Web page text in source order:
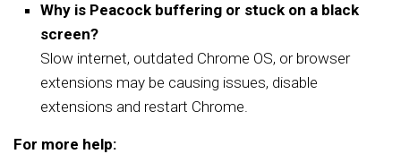
Why is Peacock buffering or stuck on a black
screen?
Slow internet, outdated Chrome OS, or browser
extensions may be causing issues, disable
extensions and restart Chrome.
For more help: